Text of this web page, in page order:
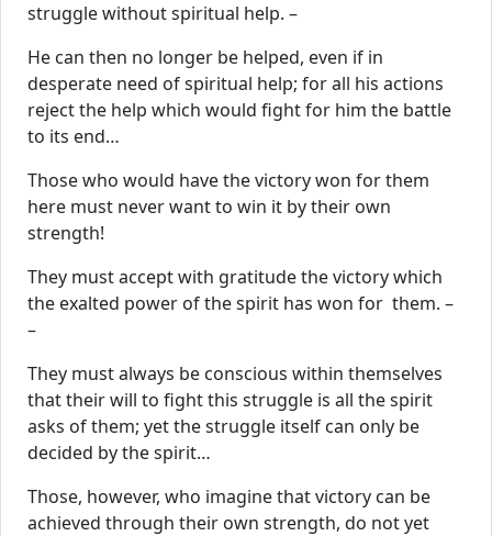
struggle without spiritual help. –
He can then no longer be helped, even if in
desperate need of spiritual help; for all his actions
reject the help which would fight for him the battle
to its end…
Those who would have the victory won for them
here must never want to win it by their own
strength!
They must accept with gratitude the victory which
the exalted power of the spirit has won for them. –
–
They must always be conscious within themselves
that their will to fight this struggle is all the spirit
asks of them; yet the struggle itself can only be
decided by the spirit…
Those, however, who imagine that victory can be
achieved through their own strength, do not yet